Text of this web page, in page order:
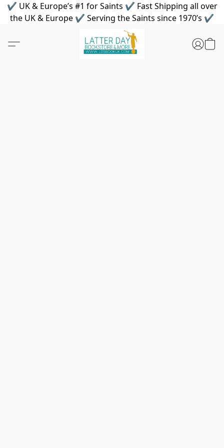
✔ UK & Europe’s #1 for Saints ✔ Fast Shipping all over
the UK & Europe ✔ Serving the Saints since 1970’s ✔